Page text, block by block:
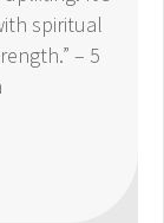
spiritual
– 5